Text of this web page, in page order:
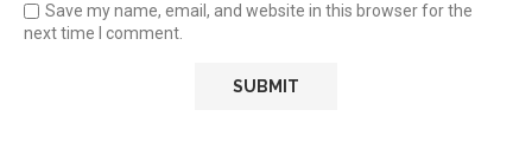
Save my name, email, and website in this browser for the
next time I comment.